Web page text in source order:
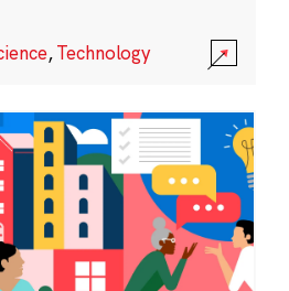
,Technology